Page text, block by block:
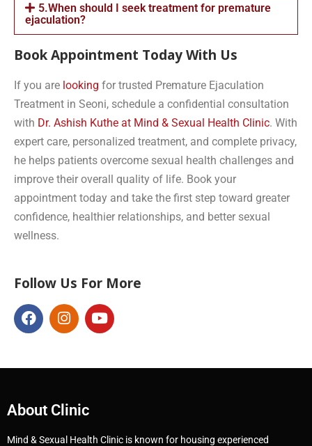
5.When should I seek treatment for premature
ejaculation?
Book Appointment Today With Us
If you are looking for trusted Premature Ejaculation
Treatment in Seoni, schedule a confidential consultation
with Dr. Ashish Kuthe at Mind & Sexual Health Clinic. With
expert care, personalized treatment, and complete privacy,
he helps patients overcome sexual health challenges and
improve their overall quality of life. Book your
appointment today and take the first step toward greater
confidence, healthier relationships, and better sexual
wellness.
Follow Us For More
About Clinic
Mind & Sexual Health Clinic is known for housing experienced